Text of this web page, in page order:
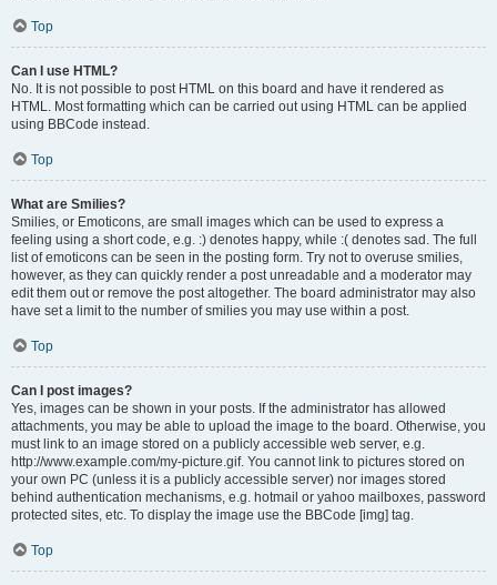
Top
Can I use HTML?
No. It is not possible to post HTML on this board and have it rendered as
HTML. Most formatting which can be carried out using HTML can be applied
using BBCode instead.
Top
What are Smilies?
Smilies, or Emoticons, are small images which can be used to express a
feeling using a short code, e.g. :) denotes happy, while :( denotes sad. The full
list of emoticons can be seen in the posting form. Try not to overuse smilies,
however, as they can quickly render a post unreadable and a moderator may
edit them out or remove the post altogether. The board administrator may also
have set a limit to the number of smilies you may use within a post.
Top
Can I post images?
Yes, images can be shown in your posts. If the administrator has allowed
attachments, you may be able to upload the image to the board. Otherwise, you
must link to an image stored on a publicly accessible web server, e.g.
http://www.example.com/my-picture.gif. You cannot link to pictures stored on
your own PC (unless it is a publicly accessible server) nor images stored
behind authentication mechanisms, e.g. hotmail or yahoo mailboxes, password
protected sites, etc. To display the image use the BBCode [img] tag.
Top